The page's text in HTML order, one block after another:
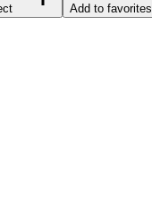
Add to favorites